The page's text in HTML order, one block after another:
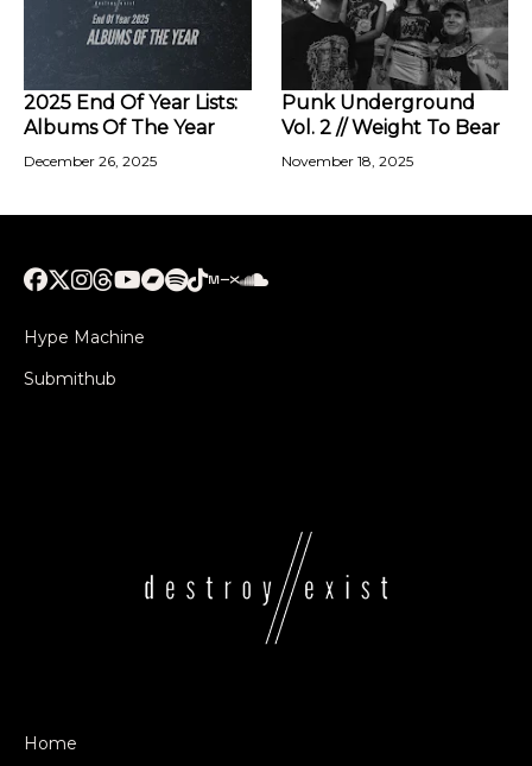
2025 End Of Year Lists:
Albums Of The Year
December 26, 2025
Punk Underground
Vol. 2 // Weight To Bear
November 18, 2025
Hype Machine
Submithub
Home